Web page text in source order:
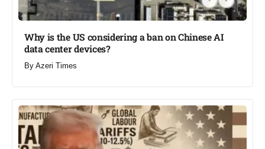
Why is the US considering a ban on Chinese AI
data center devices?​
By Azeri Times